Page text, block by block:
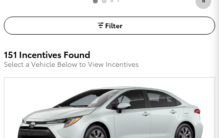
Filter
151 Incentives Found
Select a Vehicle Below to View Incentives